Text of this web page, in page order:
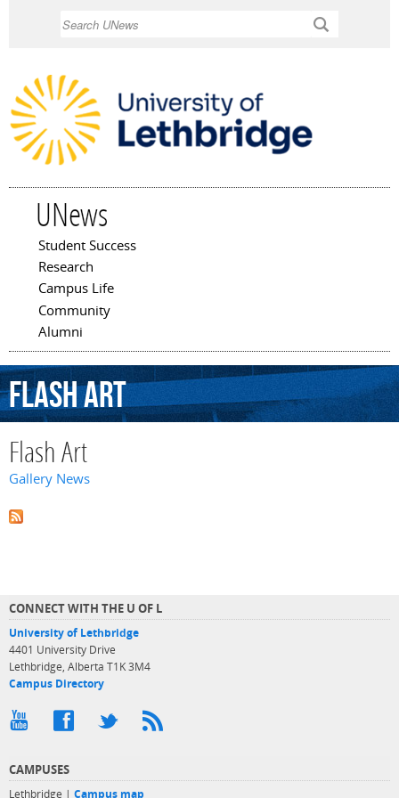
UNews
Main menu
Student Success
Research
Campus Life
Community
Alumni
FlashArt
Flash Art
Gallery News
CONNECT WITH THE U OF L
University of Lethbridge
4401 University Drive
Lethbridge, Alberta T1K 3M4
Campus Directory
CAMPUSES
Lethbridge | Campus map